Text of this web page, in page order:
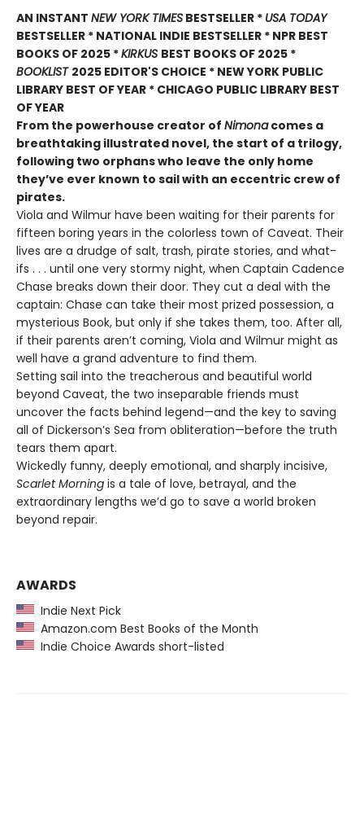
AN INSTANT NEW YORK TIMES BESTSELLER * USA TODAY
BESTSELLER * NATIONAL INDIE BESTSELLER * NPR BEST
BOOKS OF 2025 *KIRKUS BEST BOOKS OF 2025 *
BOOKLIST 2025 EDITOR'S CHOICE * NEW YORK PUBLIC
LIBRARY BEST OF YEAR * CHICAGO PUBLIC LIBRARY BEST
OF YEAR
From the powerhouse creator of Nimonacomes a
breathtaking illustrated novel, the start of a trilogy,
following two orphans who leave the only home
they’ve ever known to sail with an eccentric crew of
pirates.
Viola and Wilmur have been waiting for their parents for
fifteen boring years in the colorless town of Caveat. Their
lives are a drudge of salt, trash, pirate stories, and what-
ifs . . . until one very stormy night, when Captain Cadence
Chase breaks down their door. They cut a deal with the
captain: Chase can take their most prized possession, a
mysterious Book, but only if she takes them, too. After all,
if their parents aren’t coming, Viola and Wilmur might as
well have a grand adventure to find them.
Setting sail into the treacherous and beautiful world
beyond Caveat, the two inseparable friends must
uncover the facts behind legend—and the key to saving
all of Dickerson’s Sea from obliteration—before the truth
tears them apart.
Wickedly funny, deeply emotional, and sharply incisive,
Scarlet Morning is a tale of love, betrayal, and the
extraordinary lengths we’d go to save a world broken
beyond repair.
AWARDS
Indie Next Pick
Amazon.com Best Books of the Month
Indie Choice Awards short-listed